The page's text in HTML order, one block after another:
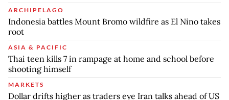
ARCHIPELAGO
Indonesia battles Mount Bromo wildfire as El Nino takes
root
ASIA & PACIFIC
Thai teen kills 7 in rampage at home and school before
shooting himself
MARKETS
Dollar drifts higher as traders eye Iran talks ahead of US